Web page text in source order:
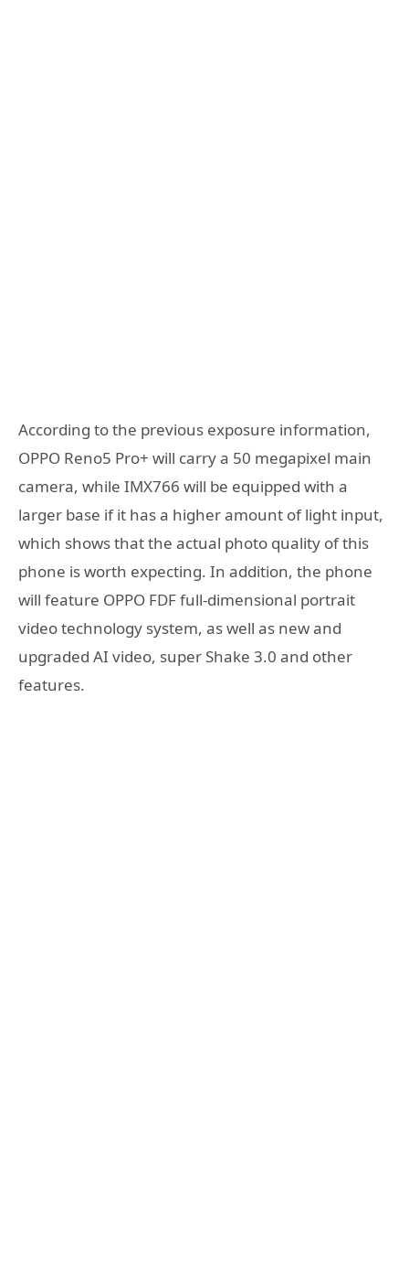
According to the previous exposure information,
OPPO Reno5 Pro+ will carry a 50 megapixel main
camera, while IMX766 will be equipped with a
larger base if it has a higher amount of light input,
which shows that the actual photo quality of this
phone is worth expecting. In addition, the phone
will feature OPPO FDF full-dimensional portrait
video technology system, as well as new and
upgraded AI video, super Shake 3.0 and other
features.